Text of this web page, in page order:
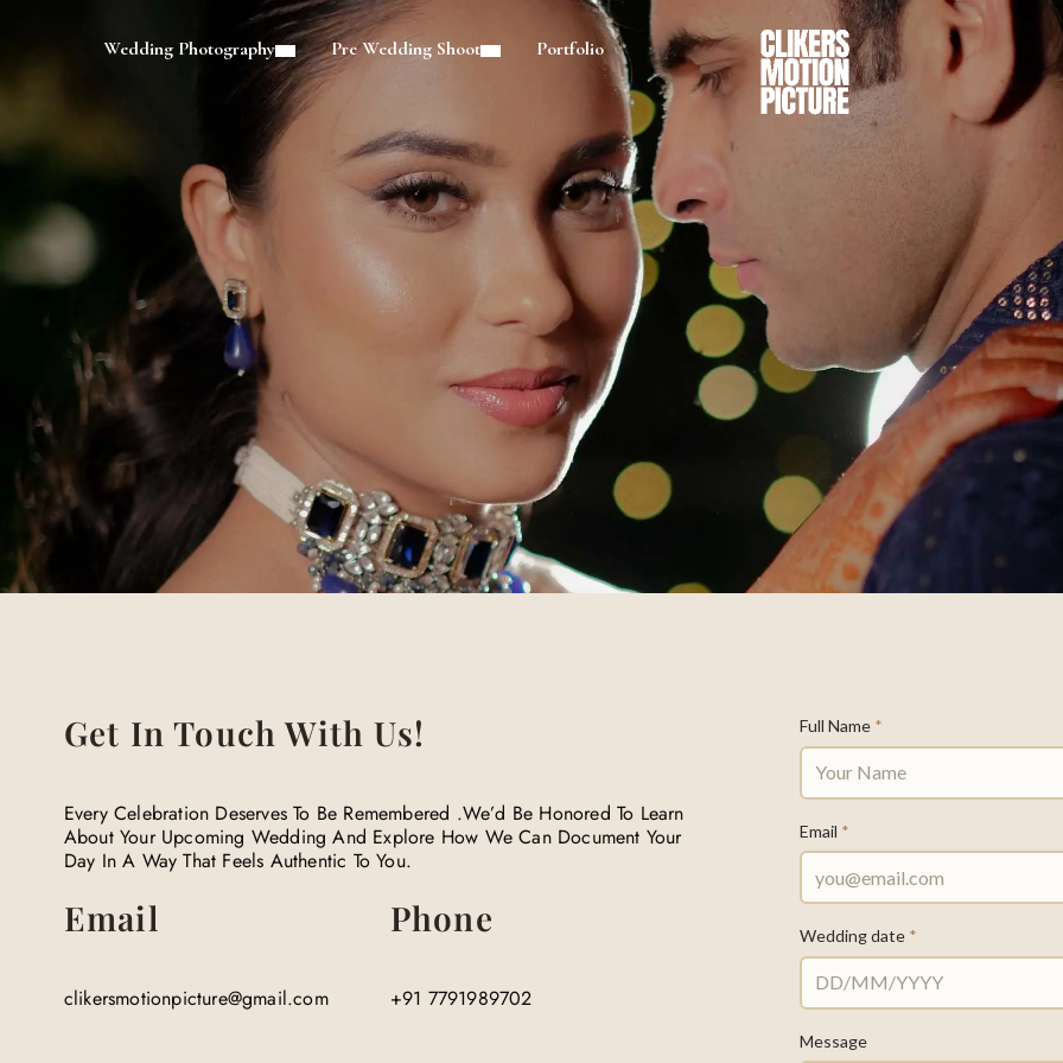
Wedding Photography Pre Wedding Shoot Portfolio
Get In Touch With Us!​
Every Celebration Deserves To Be Remembered .We’d Be Honored To Learn
About Your Upcoming Wedding And Explore How We Can Document Your
Day In A Way That Feels Authentic To You.
Email
clikersmotionpicture@gmail.com
Phone
+91 7791989702
Full Name *
Email *
Wedding date *
Message